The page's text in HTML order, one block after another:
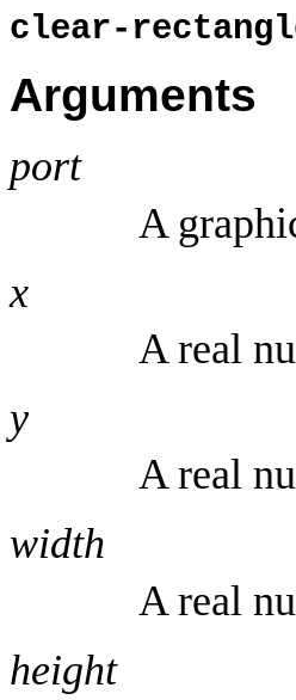
clear-
Arguments
port
A
x
A real
y
A real
width
A real
height